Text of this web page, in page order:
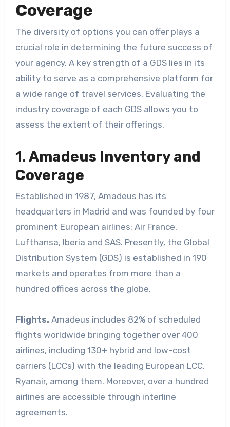
Coverage
The diversity of options you can offer plays a
crucial role in determining the future success of
your agency. A key strength of a GDS lies in its
ability to serve as a comprehensive platform for
a wide range of travel services. Evaluating the
industry coverage of each GDS allows you to
assess the extent of their offerings.
1. Amadeus Inventory and
Coverage
Established in 1987, Amadeus has its
headquarters in Madrid and was founded by four
prominent European airlines: Air France,
Lufthansa, Iberia and SAS. Presently, the Global
Distribution System (GDS) is established in 190
markets and operates from more than a
hundred offices across the globe.
Flights. Amadeus includes 82% of scheduled
flights worldwide bringing together over 400
airlines, including 130+ hybrid and low-cost
carriers (LCCs) with the leading European LCC,
Ryanair, among them. Moreover, over a hundred
airlines are accessible through interline
agreements.